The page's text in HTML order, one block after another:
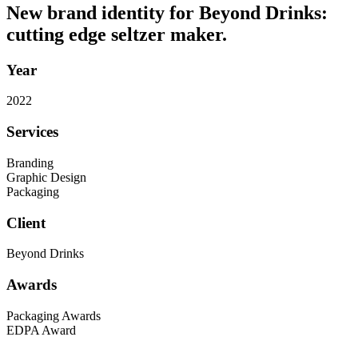
New brand identity for Beyond Drinks:
cutting edge seltzer maker.
Year
2022
Services
Branding
Graphic Design
Packaging
Client
Beyond Drinks
Awards
Packaging Awards
EDPA Award